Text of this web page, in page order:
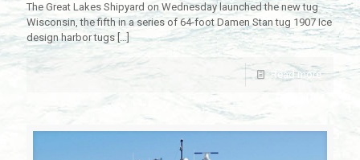
The Great Lakes Shipyard on Wednesday launched the new tug
Wisconsin, the fifth in a series of 64-foot Damen Stan tug 1907 Ice
design harbor tugs[…]
Read more